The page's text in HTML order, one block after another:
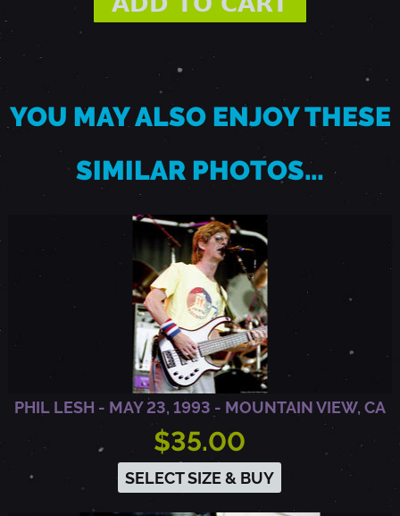
A
T
,
W
YOU MAY ALSO ENJOY THESE
SIMILAR PHOTOS…
PHIL LESH - MAY 23, 1993 - MOUNTAIN VIEW, CA
$35.00
SELECT SIZE & BUY